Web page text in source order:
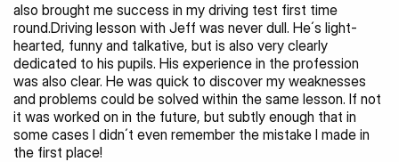
also brought me success in my driving test first time
round.Driving lesson with Jeff was never dull. He´s light-
hearted, funny and talkative, but is also very clearly
dedicated to his pupils. His experience in the profession
was also clear. He was quick to discover my weaknesses
and problems could be solved within the same lesson. If not
it was worked on in the future, but subtly enough that in
some cases I didn´t even remember the mistake I made in
the first place!